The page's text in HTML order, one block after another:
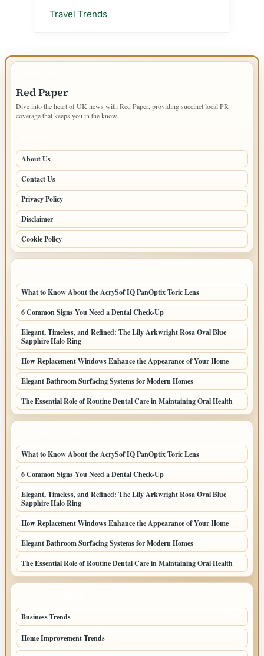
Travel Trends
Red Paper
Dive into the heart of UK news with Red Paper, providing succinct local PR
coverage that keeps you in the know.
About Us
Contact Us
Privacy Policy
Disclaimer
Cookie Policy
What to Know About the AcrySof IQ PanOptix Toric Lens
6 Common Signs You Need a Dental Check-Up
Elegant, Timeless, and Refined: The Lily Arkwright Rosa Oval Blue
Sapphire Halo Ring
How Replacement Windows Enhance the Appearance of Your Home
Elegant Bathroom Surfacing Systems for Modern Homes
The Essential Role of Routine Dental Care in Maintaining Oral Health
What to Know About the AcrySof IQ PanOptix Toric Lens
6 Common Signs You Need a Dental Check-Up
Elegant, Timeless, and Refined: The Lily Arkwright Rosa Oval Blue
Sapphire Halo Ring
How Replacement Windows Enhance the Appearance of Your Home
Elegant Bathroom Surfacing Systems for Modern Homes
The Essential Role of Routine Dental Care in Maintaining Oral Health
Business Trends
Home Improvement Trends